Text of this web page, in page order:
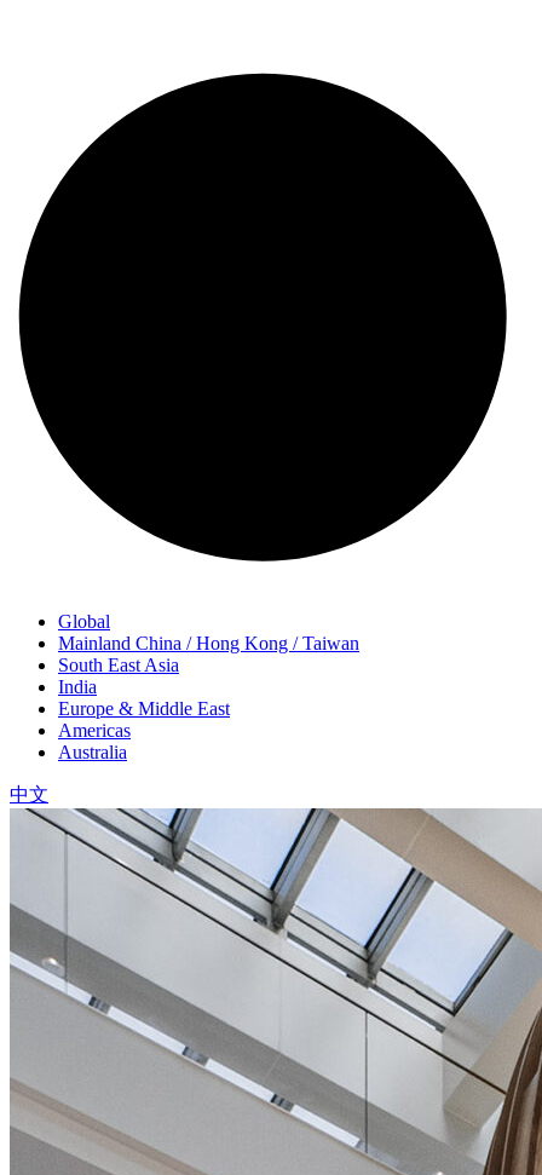
Global
Mainland China / Hong Kong / Taiwan
South East Asia
India
Europe & Middle East
Americas
Australia
中文